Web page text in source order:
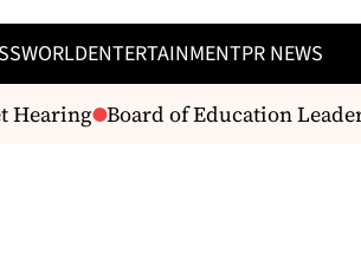
WORLDENTERTAINMENTPR NEWS
Board of Education